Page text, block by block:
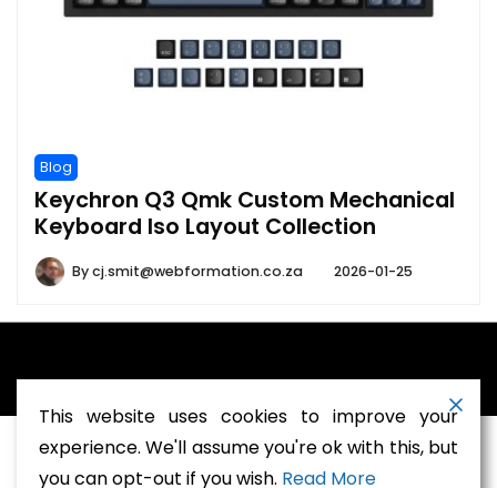
Blog
Keychron Q3 Qmk Custom Mechanical
Keyboard Iso Layout Collection
Bycj.smit@webformation.co.za 2026-01-25
This website uses cookies to improve your
experience. We'll assume you're ok with this, but
you can opt-out if you wish. Read More
Terms and Conditions-Privacy Policy